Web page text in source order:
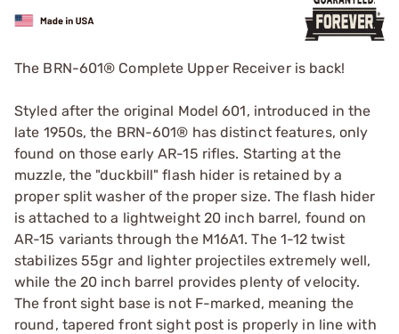
The BRN-601® Complete Upper Receiver is back!
Styled after the original Model 601, introduced in the
late 1950s, the BRN-601® has distinct features, only
found on those early AR-15 rifles. Starting at the
muzzle, the "duckbill" flash hider is retained by a
proper split washer of the proper size. The flash hider
is attached to a lightweight 20 inch barrel, found on
AR-15 variants through the M16A1. The 1-12 twist
stabilizes 55gr and lighter projectiles extremely well,
while the 20 inch barrel provides plenty of velocity.
The front sight base is not F-marked, meaning the
round, tapered front sight post is properly in line with